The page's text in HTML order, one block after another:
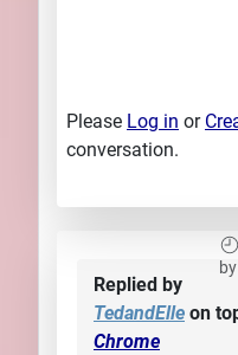
Please Log in or
conversation.
by
Replied by
TedandElle on
Chrome